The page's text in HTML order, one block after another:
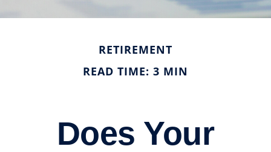
RETIREMENT
READ TIME: 3 MIN
Does Your